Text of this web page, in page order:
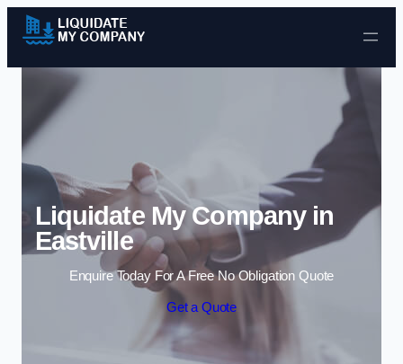
Skip to content
Liquidate My Company in
Eastville
Enquire Today For A Free No Obligation Quote
Get a Quote